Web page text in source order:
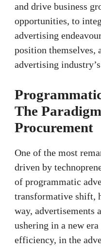
and drive business
opportunities, to
advertising
position themselves,
advertising
The
Procurement
One of the most
driven by
of programmatic
transformative shift,
way, advertisements
ushering in a new
efficiency, in the